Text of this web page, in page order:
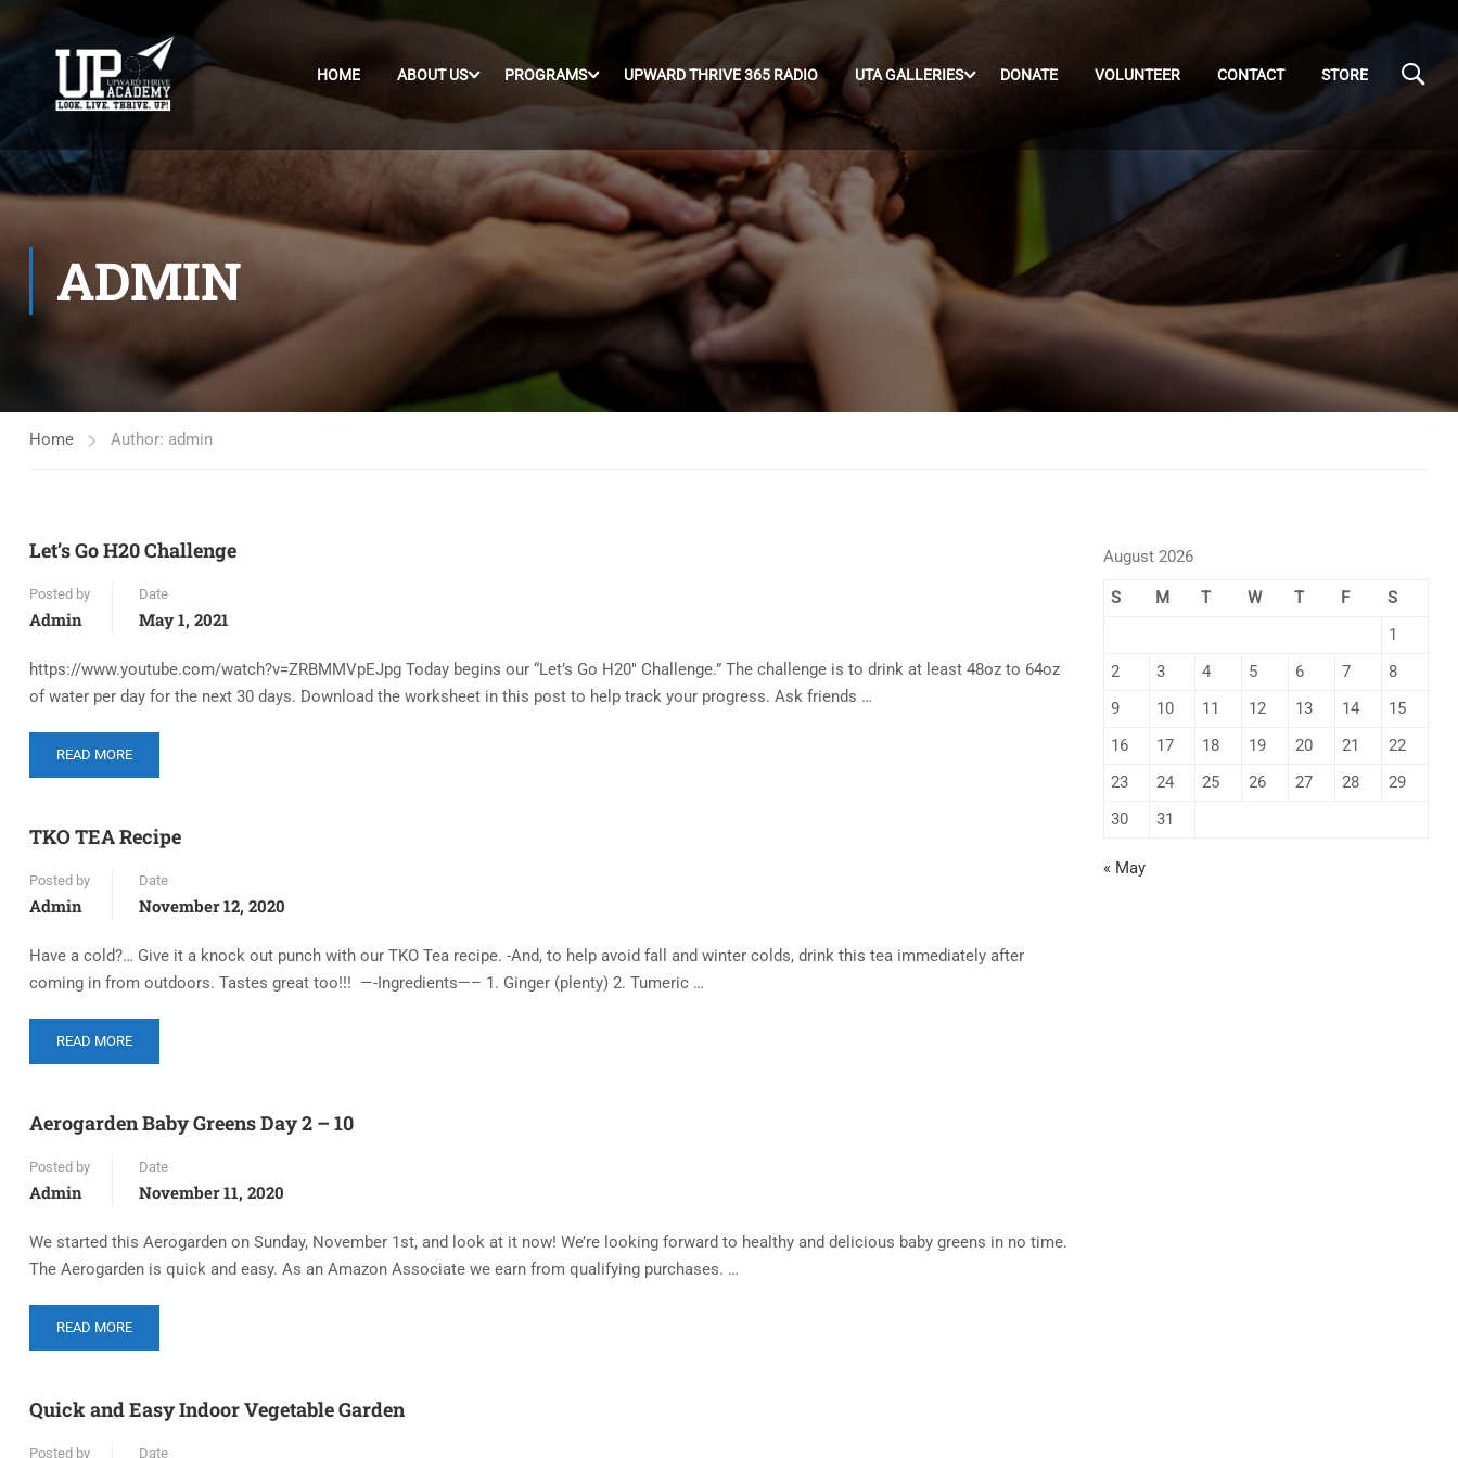
HOME ABOUT US PROGRAMS UPWARD THRIVE 365 RADIO UTA GALLERIES DONATE VOLUNTEER CONTACT STORE
ADMIN
Home Author: admin
Let’s Go H20 Challenge
Posted by
Admin
Date
May 1, 2021
https://www.youtube.com/watch?v=ZRBMMVpEJpg Today begins our “Let’s Go H20″ Challenge.” The challenge is to drink at least 48oz to 64oz
of water per day for the next 30 days. Download the worksheet in this post to help track your progress. Ask friends …
READ MORE
TKO TEA Recipe
Posted by
Admin
Date
November 12, 2020
Have a cold?… Give it a knock out punch with our TKO Tea recipe. -And, to help avoid fall and winter colds, drink this tea immediately after
coming in from outdoors. Tastes great too!!! —-Ingredients—– 1. Ginger (plenty) 2. Tumeric …
READ MORE
Aerogarden Baby Greens Day 2 – 10
Posted by
Admin
Date
November 11, 2020
We started this Aerogarden on Sunday, November 1st, and look at it now! We’re looking forward to healthy and delicious baby greens in no time.
The Aerogarden is quick and easy. As an Amazon Associate we earn from qualifying purchases. …
READ MORE
Quick and Easy Indoor Vegetable Garden
Posted by Date
August 2026
S M T W T F
S
1
2
3 4 5 6 7
8
9
10 11 12 13 14
15
16
17 18 19 20 21
22
23
24 25 26 27 28
29
30
31
« May